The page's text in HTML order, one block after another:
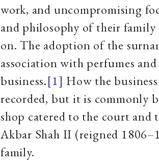
work, and uncompromising
and philosophy of their family
on. The adoption of the
association with perfumes
business.[1] How the
recorded, but it is commonly
shop catered to the court and
Akbar Shah II (reigned
family.